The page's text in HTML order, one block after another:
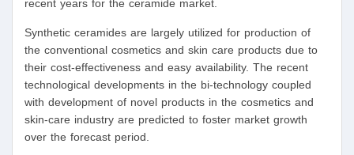
recent years for the ceramide market.
Synthetic ceramides are largely utilized for production of
the conventional cosmetics and skin care products due to
their cost-effectiveness and easy availability. The recent
technological developments in the bi-technology coupled
with development of novel products in the cosmetics and
skin-care industry are predicted to foster market growth
over the forecast period.